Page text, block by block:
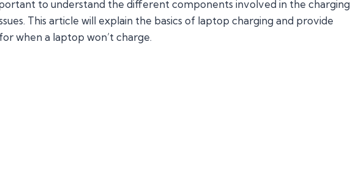
to understand the different components involved in the charging
This article will explain the basics of laptop charging and provide
when a laptop won’t charge.